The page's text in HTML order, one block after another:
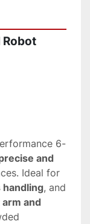
Robot
6-
and
handling
and